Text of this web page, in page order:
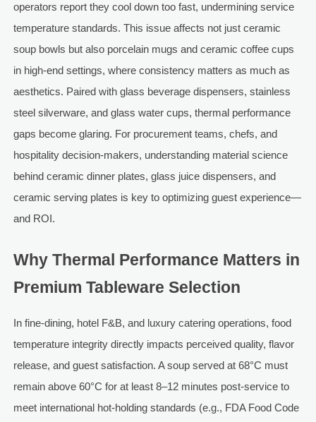
operators report they cool down too fast, undermining service
temperature standards. This issue affects not just ceramic
soup bowls but also porcelain mugs and ceramic coffee cups
in high-end settings, where consistency matters as much as
aesthetics. Paired with glass beverage dispensers, stainless
steel silverware, and glass water cups, thermal performance
gaps become glaring. For procurement teams, chefs, and
hospitality decision-makers, understanding material science
behind ceramic dinner plates, glass juice dispensers, and
ceramic serving plates is key to optimizing guest experience—
and ROI.
Why Thermal Performance Matters in
Premium Tableware Selection
In fine-dining, hotel F&B, and luxury catering operations, food
temperature integrity directly impacts perceived quality, flavor
release, and guest satisfaction. A soup served at 68°C must
remain above 60°C for at least 8–12 minutes post-service to
meet international hot-holding standards (e.g., FDA Food Code